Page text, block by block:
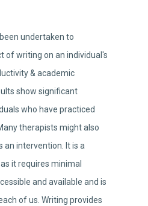
undertaken to
of writing on an individual's
& academic
show significant
who have practiced
therapists might also
intervention. It is a
it requires minimal
and available and is
of us. Writing provides